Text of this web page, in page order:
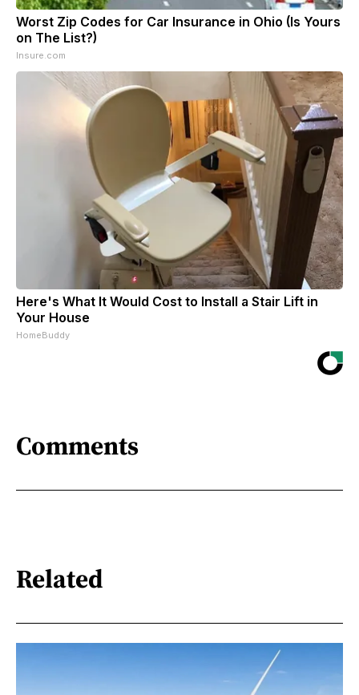
Worst Zip Codes for Car Insurance in Ohio (Is Yours
on The List?)
Insure.com
Here's What It Would Cost to Install a Stair Lift in
Your House
HomeBuddy
Comments
Related